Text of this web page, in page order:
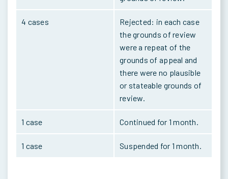
4 cases
Rejected: in each case
the grounds of review
were a repeat of the
grounds of appeal and
there were no plausible
or stateable grounds of
review.
1 case Continued for 1 month.
1 case Suspended for 1 month.